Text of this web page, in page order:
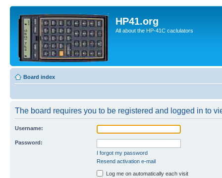
HP41.org
All about the HP-41C caclulators
Board index
The board requires you to be registered and logged in to
Username:
Password:
I forgot my password
Resend activation e-mail
Log me on automatically each visit